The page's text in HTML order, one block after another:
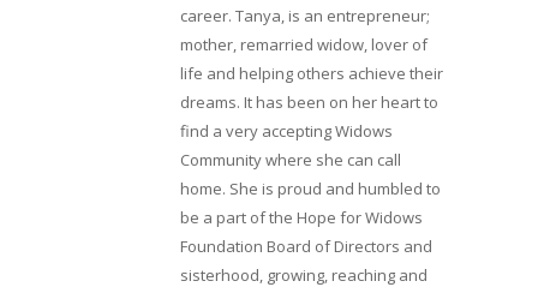
career. Tanya, is an entrepreneur;
mother, remarried widow, lover of
life and helping others achieve their
dreams. It has been on her heart to
find a very accepting Widows
Community where she can call
home. She is proud and humbled to
be a part of the Hope for Widows
Foundation Board of Directors and
sisterhood, growing, reaching and